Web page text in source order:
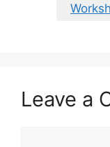
Leave a